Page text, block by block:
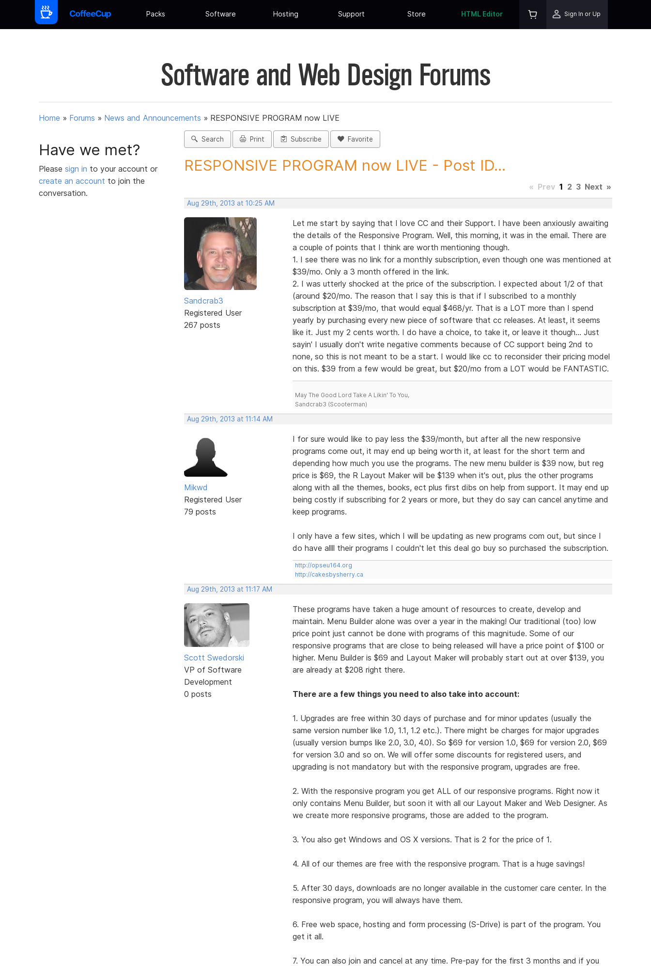
Packs Software Hosting Support Store HTML Editor Sign In or Up
Software and Web Design Forums
Home » Forums » News and Announcements » RESPONSIVE PROGRAM now LIVE
Have we met?
Please sign in to your account or
create an account to join the
conversation.
Search Print Subscribe Favorite
RESPONSIVE PROGRAM now LIVE - Post ID...
« Prev 1 2 3 Next »
Aug 29th, 2013 at 10:25 AM
Sandcrab3
Registered User
267 posts
Let me start by saying that I love CC and their Support. I have been anxiously awaiting
the details of the Responsive Program. Well, this morning, it was in the email. There are
a couple of points that I think are worth mentioning though.
1. I see there was no link for a monthly subscription, even though one was mentioned at
$39/mo. Only a 3 month offered in the link.
2. I was utterly shocked at the price of the subscription. I expected about 1/2 of that
(around $20/mo. The reason that I say this is that if I subscribed to a monthly
subscription at $39/mo, that would equal $468/yr. That is a LOT more than I spend
yearly by purchasing every new piece of software that cc releases. At least, it seems
like it. Just my 2 cents worth. I do have a choice, to take it, or leave it though... Just
sayin' I usually don't write negative comments because of CC support being 2nd to
none, so this is not meant to be a start. I would like cc to reconsider their pricing model
on this. $39 from a few would be great, but $20/mo from a LOT would be FANTASTIC.
May The Good Lord Take A Likin' To You,
Sandcrab3 (Scooterman)
Aug 29th, 2013 at 11:14 AM
Mikwd
Registered User
79 posts
I for sure would like to pay less the $39/month, but after all the new responsive
programs come out, it may end up being worth it, at least for the short term and
depending how much you use the programs. The new menu builder is $39 now, but reg
price is $69, the R Layout Maker will be $139 when it's out, plus the other programs
along with all the themes, books, ect plus first dibs on help from support. It may end up
being costly if subscribing for 2 years or more, but they do say can cancel anytime and
keep programs.
I only have a few sites, which I will be updating as new programs com out, but since I
do have allll their programs I couldn't let this deal go buy so purchased the subscription.
http://opseu164.org
http://cakesbysherry.ca
Aug 29th, 2013 at 11:17 AM
Scott Swedorski
VP of Software
Development
0 posts
These programs have taken a huge amount of resources to create, develop and
maintain. Menu Builder alone was over a year in the making! Our traditional (too) low
price point just cannot be done with programs of this magnitude. Some of our
responsive programs that are close to being released will have a price point of $100 or
higher. Menu Builder is $69 and Layout Maker will probably start out at over $139, you
are already at $208 right there.
There are a few things you need to also take into account:
1. Upgrades are free within 30 days of purchase and for minor updates (usually the
same version number like 1.0, 1.1, 1.2 etc.). There might be charges for major upgrades
(usually version bumps like 2.0, 3.0, 4.0). So $69 for version 1.0, $69 for version 2.0, $69
for version 3.0 and so on. We will offer some discounts for registered users, and
upgrading is not mandatory but with the responsive program, upgrades are free.
2. With the responsive program you get ALL of our responsive programs. Right now it
only contains Menu Builder, but soon it with all our Layout Maker and Web Designer. As
we create more responsive programs, those are added to the program.
3. You also get Windows and OS X versions. That is 2 for the price of 1.
4. All of our themes are free with the responsive program. That is a huge savings!
5. After 30 days, downloads are no longer available in the customer care center. In the
responsive program, you will always have them.
6. Free web space, hosting and form processing (S-Drive) is part of the program. You
get it all.
7. You can also join and cancel at any time. Pre-pay for the first 3 months and if you